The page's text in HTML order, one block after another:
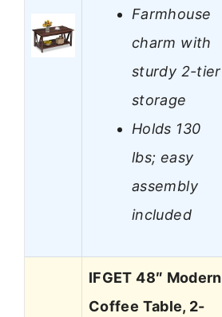
Farmhouse
charm with
sturdy 2-tier
storage
Holds 130
lbs; easy
assembly
included
IFGET 48″ Modern
Coffee Table, 2-